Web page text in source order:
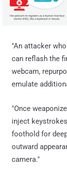
"An attacker
can reflash the
webcam,
emulate
"Once
inject
foothold for
outward
camera."